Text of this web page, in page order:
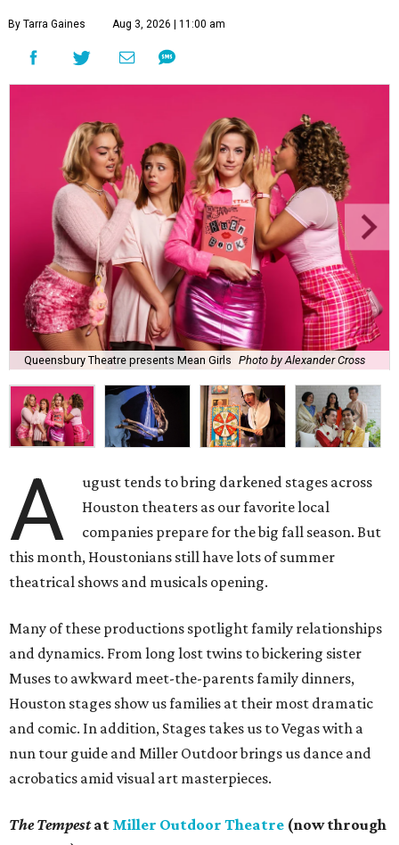
By Tarra Gaines Aug 3, 2026 | 11:00 am
Queensbury Theatre presents Mean Girls Photo by Alexander Cross
A
ugust tends to bring darkened stages across
Houston theaters as our favorite local
companies prepare for the big fall season. But
this month, Houstonians still have lots of summer
theatrical shows and musicals opening.
Many of these productions spotlight family relationships
and dynamics. From long lost twins to bickering sister
Muses to awkward meet-the-parents family dinners,
Houston stages show us families at their most dramatic
and comic. In addition, Stages takes us to Vegas with a
nun tour guide and Miller Outdoor brings us dance and
acrobatics amid visual art masterpieces.
The Tempestat Miller Outdoor Theatre (now through